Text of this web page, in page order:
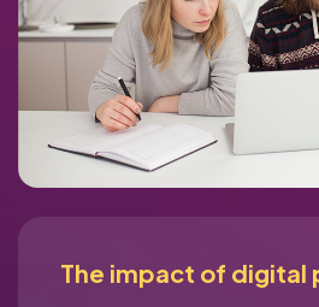
The impact of digital